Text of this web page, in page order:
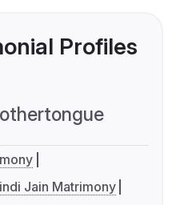
Profiles
Jain Matrimony